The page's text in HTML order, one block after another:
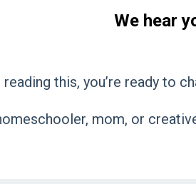
We hear
this, you’re ready to
mom, or